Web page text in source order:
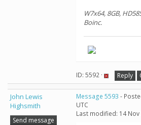
W7x64, 8GB,
Boinc.
ID: 5592 · Reply
John Lewis
Highsmith
Send message
Message 5593 -
UTC
Last modified: 14 Nov